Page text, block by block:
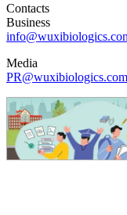
Contacts
Business
Media
PR@wuxibiologics.com